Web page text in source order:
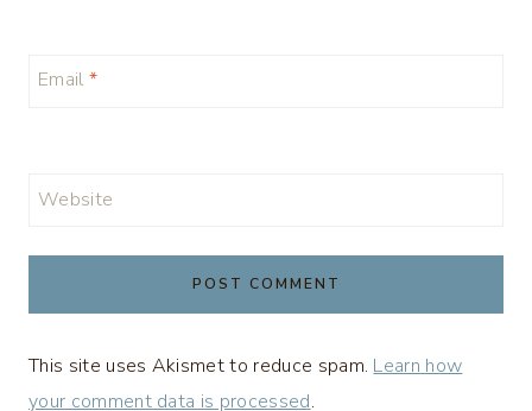
Email *
Website
This site uses Akismet to reduce spam. Learn how
your comment data is processed.